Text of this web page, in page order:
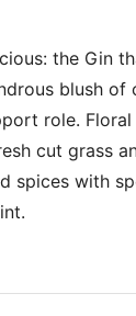
the Gin
blush
role.
cut grass
spices with